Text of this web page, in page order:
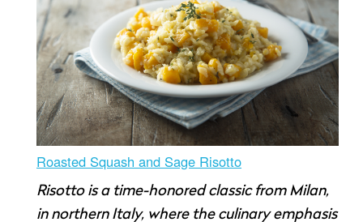
Roasted Squash and Sage Risotto
Risotto is a time-honored classic from Milan,
in northern Italy, where the culinary emphasis